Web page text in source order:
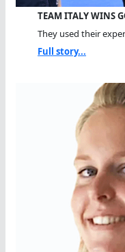
TEAM ITALY WINS
They used their
Full story...